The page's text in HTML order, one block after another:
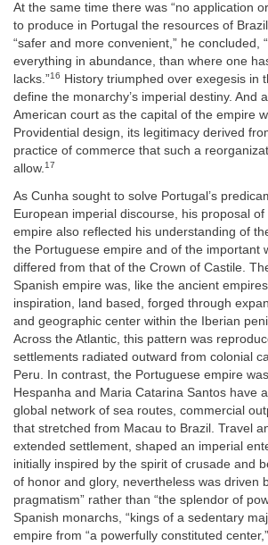
At the same time there was “no application
to produce in Portugal the resources of
“safer and more convenient,” he concluded,
everything in abundance, than where one
lacks.”16
History triumphed over exegesis in
define the monarchy’s imperial destiny. And
American court as the capital of the empire
Providential design, its legitimacy derived
practice of commerce that such a
allow.17
As Cunha sought to solve Portugal’s
European imperial discourse, his proposal of
empire also reflected his understanding of
the Portuguese empire and of the important
differed from that of the Crown of Castile.
Spanish empire was, like the ancient
inspiration, land based, forged through
and geographic center within the Iberian
Across the Atlantic, this pattern was
settlements radiated outward from colonial
Peru. In contrast, the Portuguese empire
Hespanha and Maria Catarina Santos have
global network of sea routes, commercial
that stretched from Macau to Brazil. Travel
extended settlement, shaped an imperial
initially inspired by the spirit of crusade and
of honor and glory, nevertheless was driven
pragmatism” rather than “the splendor of
Spanish monarchs, “kings of a sedentary
empire from “a powerfully constituted